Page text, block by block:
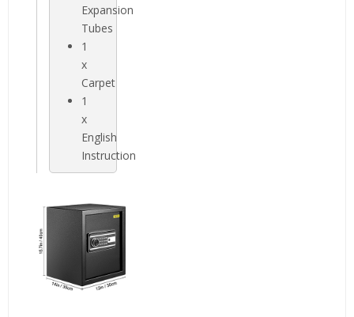
Expansion
Tubes
1
x
Carpet
1
x
English
Instruction